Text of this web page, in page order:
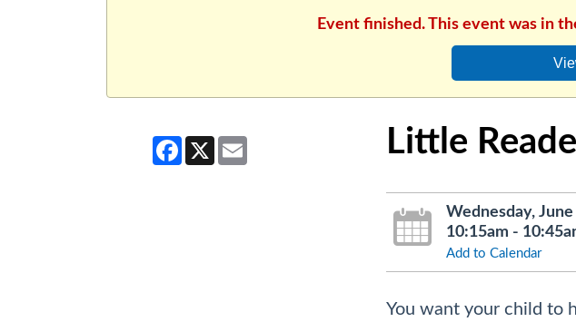
Event finished. This event was in
Facebook
X Email Little
Wednesday, June
10:15am -
Add to Calendar
You want your child to